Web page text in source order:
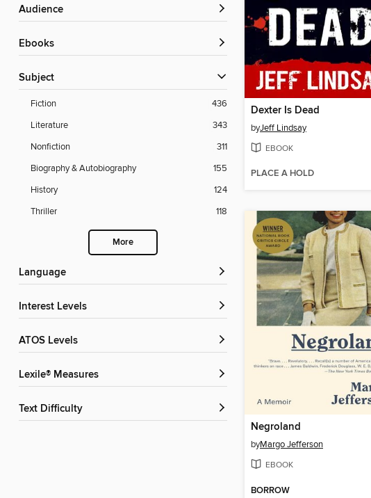
Audience
ebooks
Subject
Fiction
436
Literature
343
Nonfiction
311
Biography & Autobiography
155
History
124
Thriller
118
More
Language
Interest Levels
ATOS Levels
Lexile® Measures
Text Difficulty
Dexter Is Dead
byJeff Lindsay
EBOOK
PLACE A HOLD
Negroland
byMargo Jefferson
EBOOK
BORROW